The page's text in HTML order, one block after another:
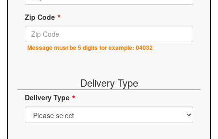
Zip Code
Message must be 5 digits for example: 04032
Delivery Type
Delivery Type